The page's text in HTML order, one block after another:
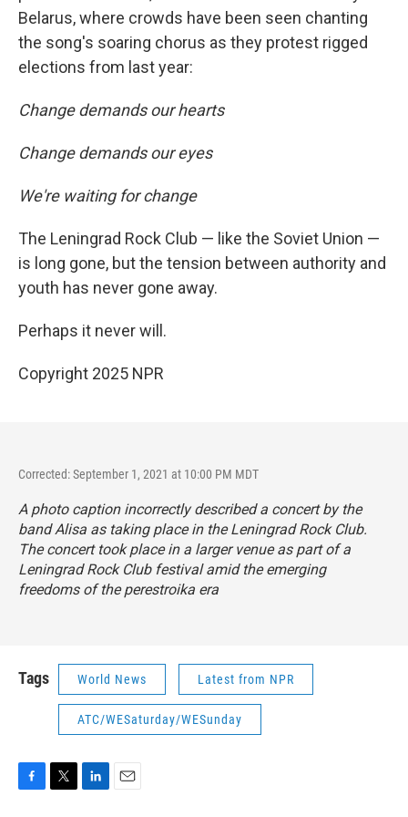
Belarus, where crowds have been seen chanting
the song's soaring chorus as they protest rigged
elections from last year:
Change demands our hearts
Change demands our eyes
We're waiting for change
The Leningrad Rock Club — like the Soviet Union —
is long gone, but the tension between authority and
youth has never gone away.
Perhaps it never will.
Copyright 2025 NPR
Corrected: September 1, 2021 at 10:00 PM MDT
A photo caption incorrectly described a concert by the
band Alisa as taking place in the Leningrad Rock Club.
The concert took place in a larger venue as part of a
Leningrad Rock Club festival amid the emerging
freedoms of the perestroika era
Tags World News Latest from NPR
ATC/WESaturday/WESunday